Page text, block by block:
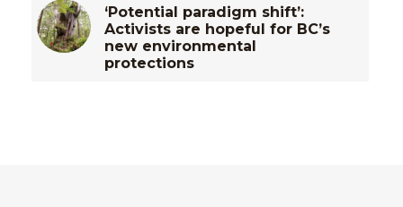
‘Potential paradigm shift’:
Activists are hopeful for BC’s
new environmental
protections